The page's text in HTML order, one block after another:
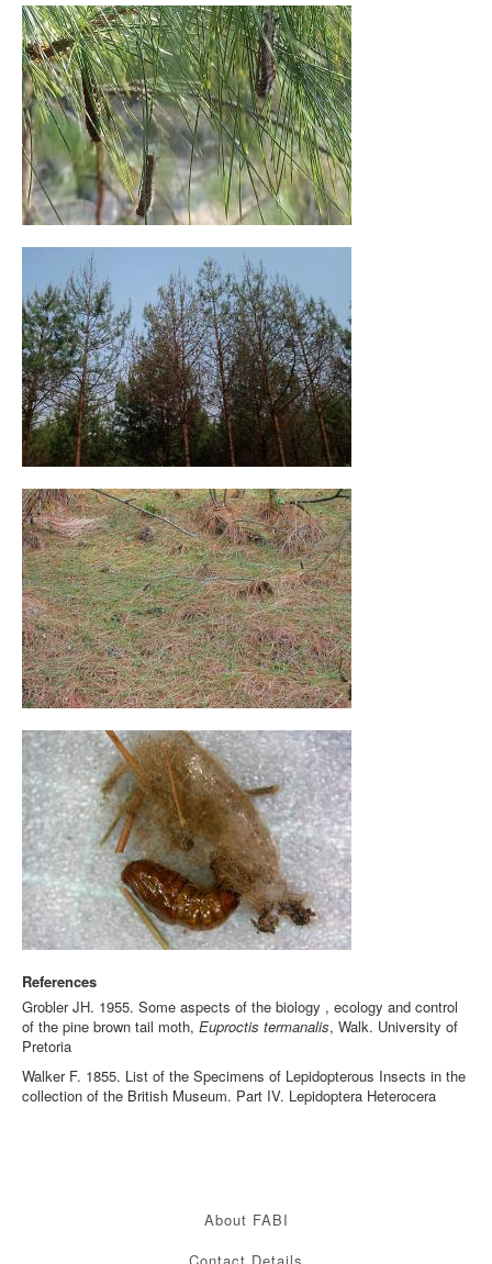
References
Grobler JH. 1955. Some aspects of the biology , ecology and control
of the pine brown tail moth, Euproctis termanalis, Walk. University of
Pretoria
Walker F. 1855. List of the Specimens of Lepidopterous Insects in the
collection of the British Museum. Part IV. Lepidoptera Heterocera
About FABI